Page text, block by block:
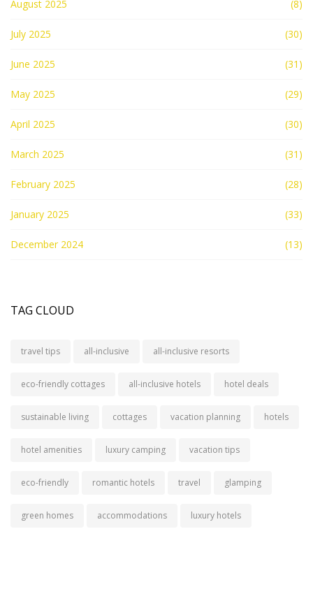
August 2025 (8)
July 2025 (30)
June 2025 (31)
May 2025 (29)
April 2025 (30)
March 2025 (31)
February 2025 (28)
January 2025 (33)
December 2024 (13)
TAG CLOUD
travel tips all-inclusive all-inclusive resorts
eco-friendly cottages all-inclusive hotels hotel deals
sustainable living cottages vacation planning hotels
hotel amenities luxury camping vacation tips
eco-friendly romantic hotels travel glamping
green homes accommodations luxury hotels